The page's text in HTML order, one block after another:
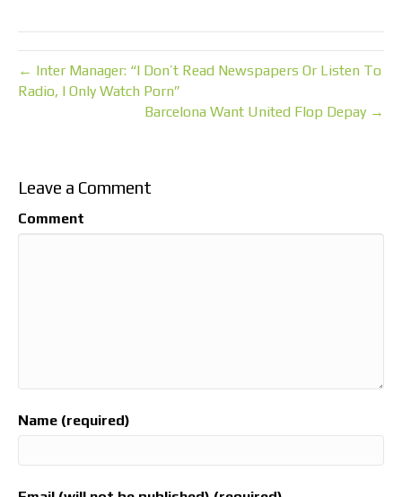
← Inter Manager: “I Don’t Read Newspapers Or Listen To
Radio, I Only Watch Porn”
Barcelona Want United Flop Depay →
Leave a Comment
Comment
Name (required)